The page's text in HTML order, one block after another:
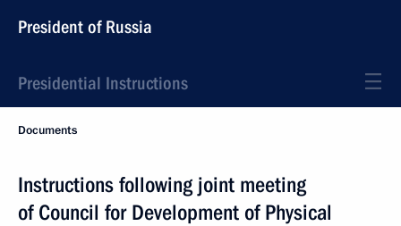
President of Russia
Presidential Instructions
Documents
Instructions following joint meeting
of Council for Development of Physical